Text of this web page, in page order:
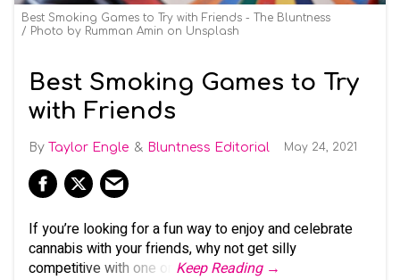
Best Smoking Games to Try with Friends - The Bluntness
Photo by Rumman Amin on Unsplash
Best Smoking Games to Try
with Friends
Taylor Engle Bluntness Editorial May 24, 2021
If you’re looking for a fun way to enjoy and celebrate
cannabis with your friends, why not get silly
competitive with one or Keep Reading →